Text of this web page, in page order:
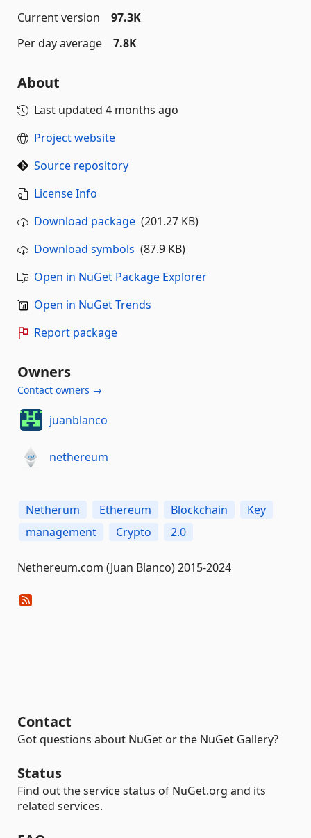
Current version
97.3K
Per day average
7.8K
About
Last updated 4 months ago
Project website
Source repository
License Info
Download package (201.27 KB)
Download symbols (87.9 KB)
Open in NuGet Package Explorer
Open in NuGet Trends
Report package
Owners
Contact owners →
juanblanco
nethereum
Netherum Ethereum Blockchain
Key
management
Crypto 2.0
Nethereum.com (Juan Blanco) 2015-2024
Contact
Got questions about NuGet or the NuGet Gallery?
Status
Find out the service status of NuGet.org and its
related services.